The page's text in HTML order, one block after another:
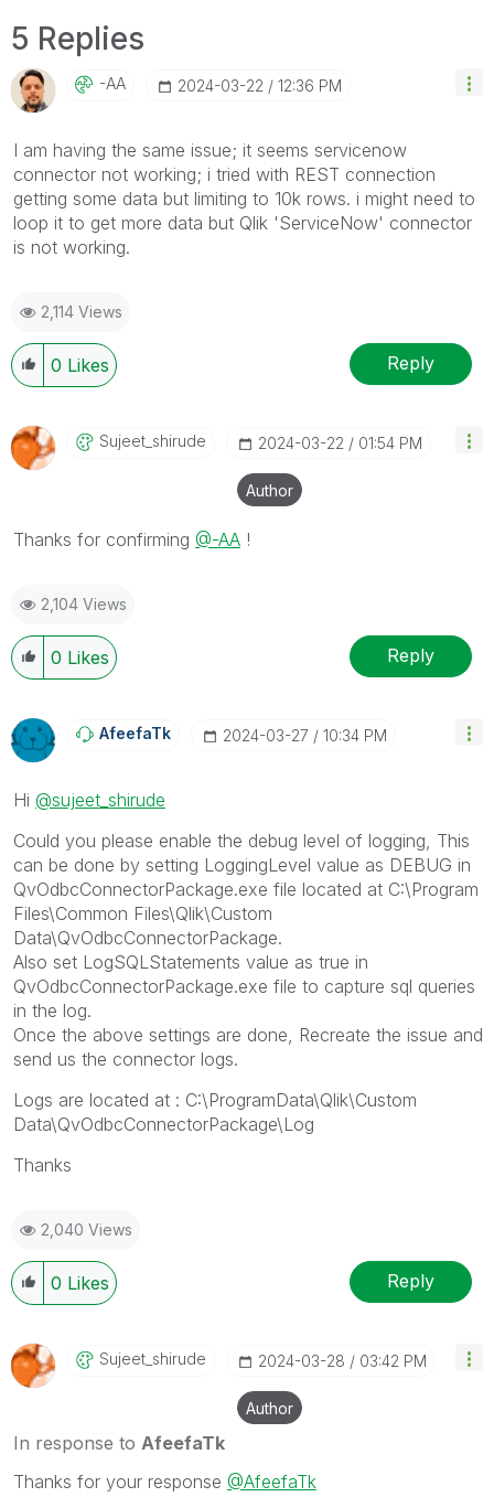
5 Replies
-AA ‎2024-03-22 12:36 PM
I am having the same issue; it seems servicenow
connector not working; i tried with REST connection
getting some data but limiting to 10k rows. i might need to
loop it to get more data but Qlik 'ServiceNow' connector
is not working.
2,114 Views
0 Likes Reply
Sujeet_shirude ‎2024-03-22 01:54 PM
Author
Thanks for confirming @-AA !
2,104 Views
0 Likes Reply
AfeefaTk ‎2024-03-27 10:34 PM
Hi @sujeet_shirude
Could you please enable the debug level of logging, This
can be done by setting LoggingLevel value as DEBUG in
QvOdbcConnectorPackage.exe file located at C:\Program
Files\Common Files\Qlik\Custom
Data\QvOdbcConnectorPackage.
Also set LogSQLStatements value as true in
QvOdbcConnectorPackage.exe file to capture sql queries
in the log.
Once the above settings are done, Recreate the issue and
send us the connector logs.
Logs are located at : C:\ProgramData\Qlik\Custom
Data\QvOdbcConnectorPackage\Log
Thanks
2,040 Views
0 Likes Reply
Sujeet_shirude ‎2024-03-28 03:42 PM
Author
In response to AfeefaTk
Thanks for your response @AfeefaTk